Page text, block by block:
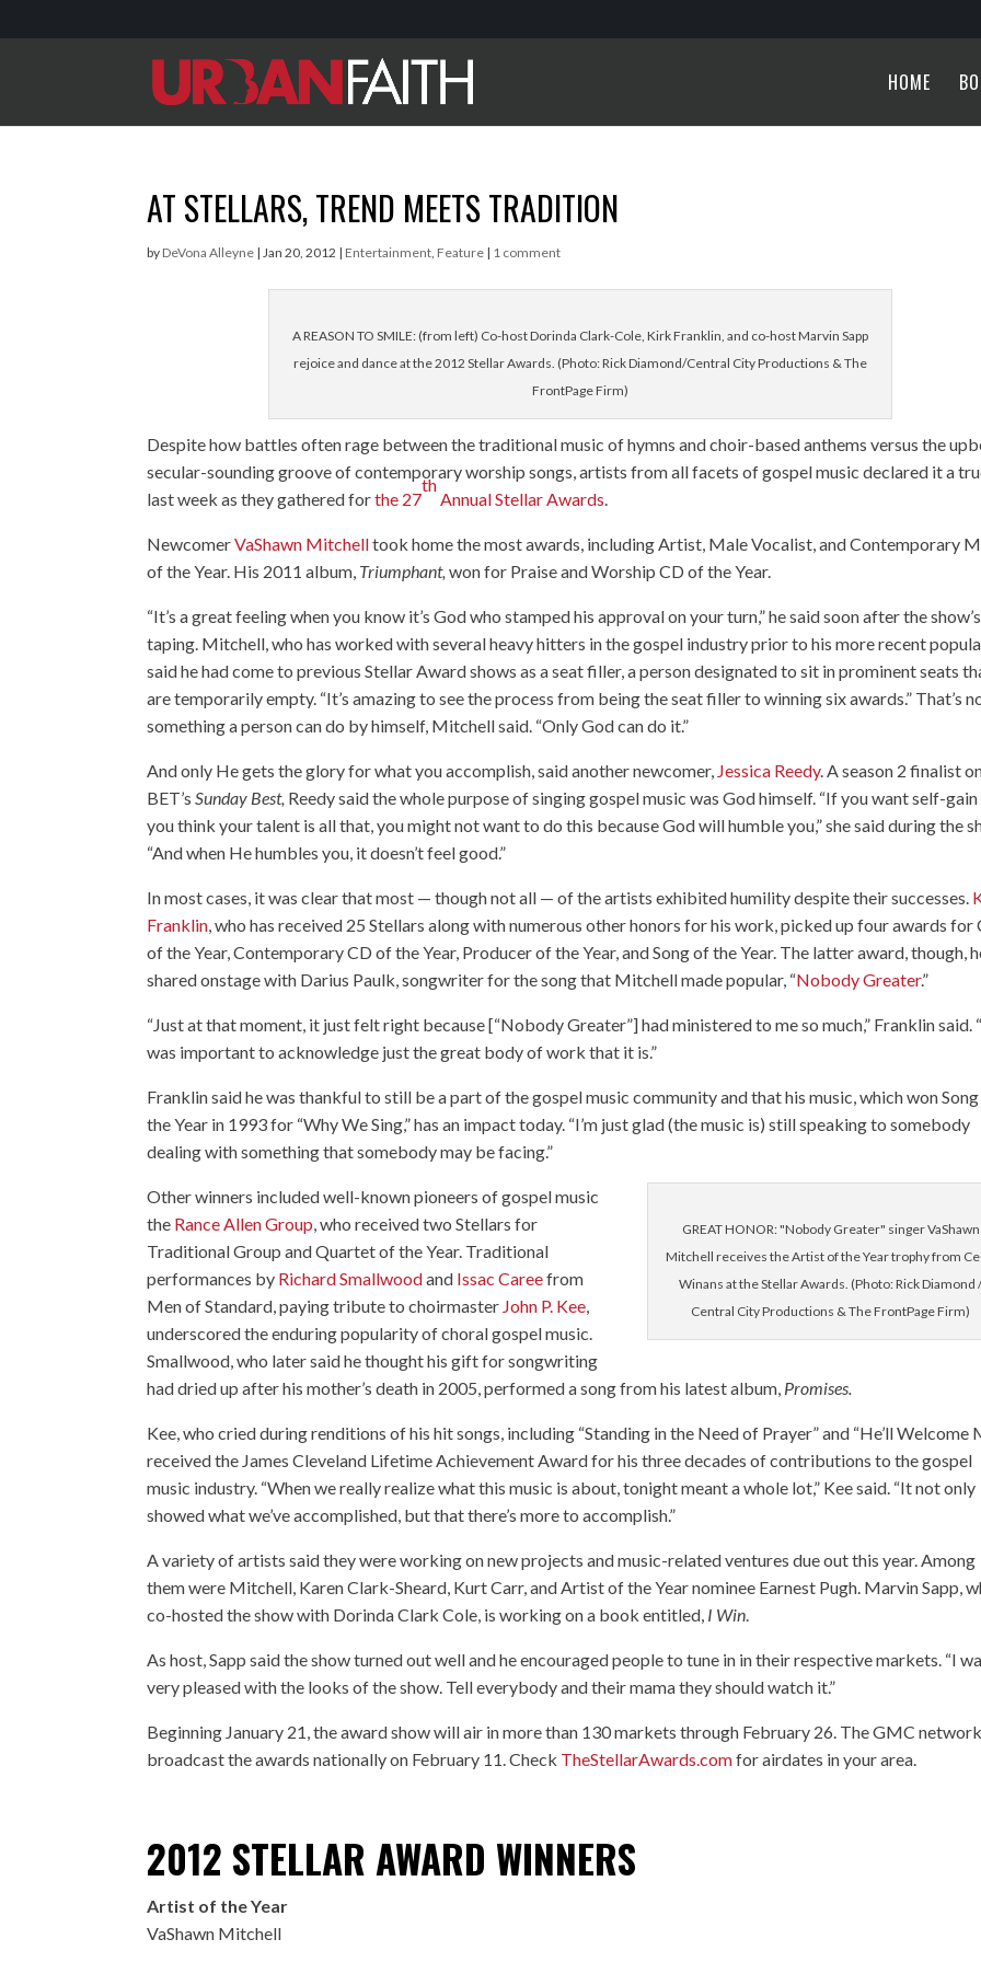
HOME
AT STELLARS, TREND MEETS TRADITION
by DeVona Alleyne |Jan 20, 2012 | Entertainment, Feature | 1 comment
A REASON TO SMILE: (from left) Co-host Dorinda Clark-Cole, Kirk Franklin, and co-host Marvin Sapp
rejoice and dance at the 2012 Stellar Awards. (Photo: Rick Diamond/Central City Productions & The
FrontPage Firm)
Despite how battles often rage between the traditional music of hymns and choir-based anthems versus the
secular-sounding groove of contemporary worship songs, artists from all facets of gospel music declared it a
last week as they gathered forthe 27
th
Annual Stellar Awards.
NewcomerVaShawn Mitchelltook home the most awards, including Artist, Male Vocalist, and Contemporary
of the Year. His 2011 album, Triumphant,won for Praise and Worship CD of the Year.
“It’s a great feeling when you know it’s God who stamped his approval on your turn,” he said soon after the show’s
taping. Mitchell, who has worked with several heavy hitters in the gospel industry prior to his more recent
said he had come to previous Stellar Award shows as a seat filler, a person designated to sit in prominent seats
are temporarily empty. “It’s amazing to see the process from being the seat filler to winning six awards.” That’s
something a person can do by himself, Mitchell said. “Only God can do it.”
And only He gets the glory for what you accomplish, said another newcomer, Jessica Reedy. A season 2 finalist
BET’sSunday Best, Reedy said the whole purpose of singing gospel music was God himself. “If you want self-gain
you think your talent is all that, you might not want to do this because God will humble you,” she said during the
“And when He humbles you, it doesn’t feel good.”
In most cases, it was clear that most — though not all — of the artists exhibited humility despite their successes.
Franklin, who has received 25 Stellars along with numerous other honors for his work, picked up four awards for
of the Year, Contemporary CD of the Year, Producer of the Year, and Song of the Year. The latter award, though,
shared onstage with Darius Paulk, songwriter for the song that Mitchell made popular, “Nobody Greater.”
“Just at that moment, it just felt right because [“Nobody Greater”] had ministered to me so much,” Franklin said.
was important to acknowledge just the great body of work that it is.”
Franklin said he was thankful to still be a part of the gospel music community and that his music, which won
the Year in 1993 for “Why We Sing,” has an impact today. “I’m just glad (the music is) still speaking to somebody
dealing with something that somebody may be facing.”
GREAT HONOR: "Nobody Greater" singer VaShawn
Mitchell receives the Artist of the Year trophy from
Winans at the Stellar Awards. (Photo: Rick Diamond
Central City Productions & The FrontPage Firm)
Other winners included well-known pioneers of gospel music
the Rance Allen Group, who received two Stellars for
Traditional Group and Quartet of the Year. Traditional
performances by Richard Smallwoodand Issac Careefrom
Men of Standard, paying tribute to choirmaster John P. Kee,
underscored the enduring popularity of choral gospel music.
Smallwood, who later said he thought his gift for songwriting
had dried up after his mother’s death in 2005, performed a song from his latest album, Promises.
Kee, who cried during renditions of his hit songs, including “Standing in the Need of Prayer” and “He’ll Welcome
received the James Cleveland Lifetime Achievement Award for his three decades of contributions to the gospel
music industry. “When we really realize what this music is about, tonight meant a whole lot,” Kee said. “It not only
showed what we’ve accomplished, but that there’s more to accomplish.”
A variety of artists said they were working on new projects and music-related ventures due out this year. Among
them were Mitchell, Karen Clark-Sheard, Kurt Carr, and Artist of the Year nominee Earnest Pugh. Marvin Sapp,
co-hosted the show with Dorinda Clark Cole, is working on a book entitled, I Win.
As host, Sapp said the show turned out well and he encouraged people to tune in in their respective markets. “I
very pleased with the looks of the show. Tell everybody and their mama they should watch it.”
Beginning January 21, the award show will air in more than 130 markets through February 26. The GMC
broadcast the awards nationally on February 11. Check TheStellarAwards.comfor airdates in your area.
2012 STELLAR AWARD WINNERS
Artist of the Year
VaShawn Mitchell